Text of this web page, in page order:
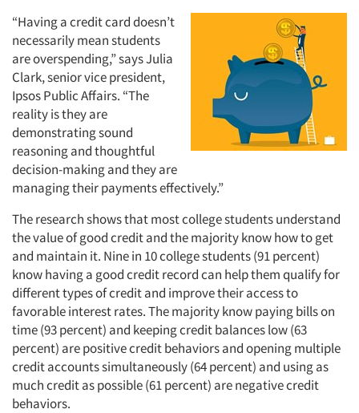
“Having a credit card doesn’t
necessarily mean students
are overspending,” says Julia
Clark, senior vice president,
Ipsos Public Affairs. “The
reality is they are
demonstrating sound
reasoning and thoughtful
decision-making and they are
managing their payments effectively.”
The research shows that most college students understand
the value of good credit and the majority know how to get
and maintain it. Nine in 10 college students (91 percent)
know having a good credit record can help them qualify for
different types of credit and improve their access to
favorable interest rates. The majority know paying bills on
time (93 percent) and keeping credit balances low (63
percent) are positive credit behaviors and opening multiple
credit accounts simultaneously (64 percent) and using as
much credit as possible (61 percent) are negative credit
behaviors.